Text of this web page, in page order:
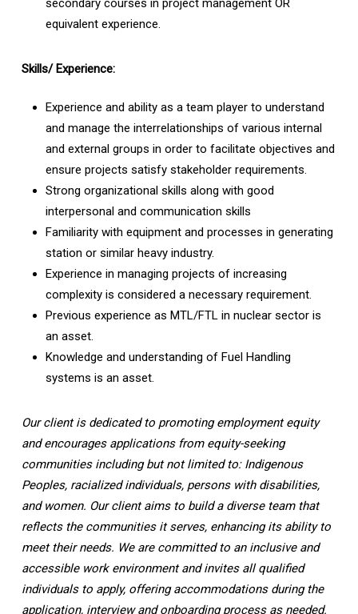
equivalent experience.
Skills/ Experience:
Experience and ability as a team player to understand
and manage the interrelationships of various internal
and external groups in order to facilitate objectives and
ensure projects satisfy stakeholder requirements.
Strong organizational skills along with good
interpersonal and communication skills
Familiarity with equipment and processes in generating
station or similar heavy industry.
Experience in managing projects of increasing
complexity is considered a necessary requirement.
Previous experience as MTL/FTL in nuclear sector is
an asset.
Knowledge and understanding of Fuel Handling
systems is an asset.
Our client is dedicated to promoting employment equity
and encourages applications from equity-seeking
communities including but not limited to: Indigenous
Peoples, racialized individuals, persons with disabilities,
and women. Our client aims to build a diverse team that
reflects the communities it serves, enhancing its ability to
meet their needs. We are committed to an inclusive and
accessible work environment and invites all qualified
individuals to apply, offering accommodations during the
application, interview and onboarding process as needed.